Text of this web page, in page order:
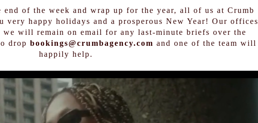
of the week and wrap up for the year, all of us at Crumb
very happy holidays and a prosperous New Year! Our offices
will remain on email for any last-minute briefs over the
drop bookings@crumbagency.com and one of the team will
happily help.